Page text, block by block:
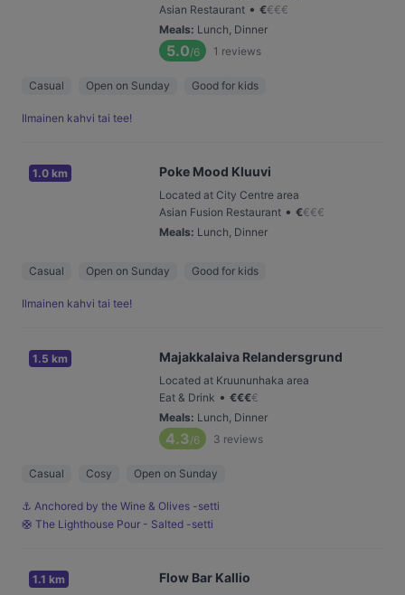
Asian Restaurant • €€€€
Meals: Lunch, Dinner
5.0/6 1 reviews
Casual Open on Sunday Good for kids
Ilmainen kahvi tai tee!
1.0 km Poke Mood Kluuvi
Located at City Centre area
Asian Fusion Restaurant • €€€€
Meals: Lunch, Dinner
Casual Open on Sunday Good for kids
Ilmainen kahvi tai tee!
1.5 km Majakkalaiva Relandersgrund
Located at Kruununhaka area
Eat & Drink • €€€€
Meals: Lunch, Dinner
4.3/6 3 reviews
Casual Cosy Open on Sunday
⚓️ Anchored by the Wine & Olives -setti
🛟 The Lighthouse Pour - Salted -setti
1.1 km Flow Bar Kallio